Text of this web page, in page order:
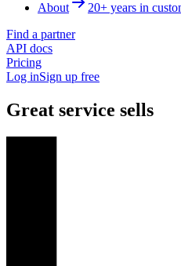
About
20+ years in
Find a partner
API docs
Pricing
Log inSign up free
Great service sells